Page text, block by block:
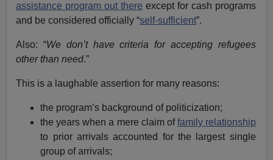
assistance program out there except for cash programs
and be considered officially “self-sufficient”.
Also: “We don’t have criteria for accepting refugees
other than need.”
This is a laughable assertion for many reasons:
the program’s background of politicization;
the years when a mere claim offamily relationship
to prior arrivals accounted for the largest single
group of arrivals;